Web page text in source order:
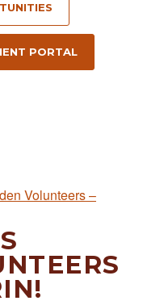
PORTAL
Volunteers –